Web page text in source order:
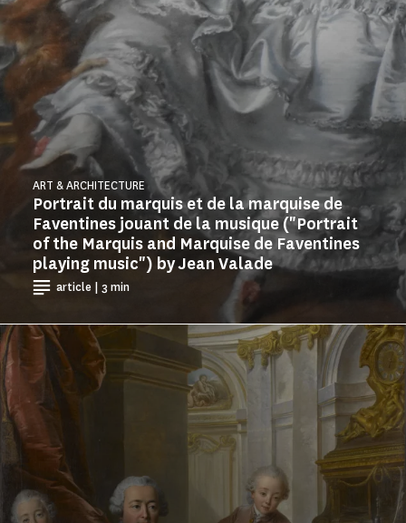
Portrait du marquis et de la marquise de
Faventines jouant de la musique ("Portrait
of the Marquis and Marquise de Faventines
playing music") by Jean Valade
ART & ARCHITECTURE
article | 3 min